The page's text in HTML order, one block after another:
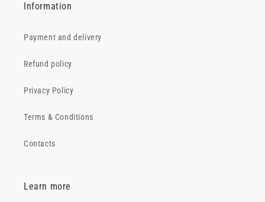
Information
Payment and delivery
Refund policy
Privacy Policy
Terms & Conditions
Contacts
Learn more